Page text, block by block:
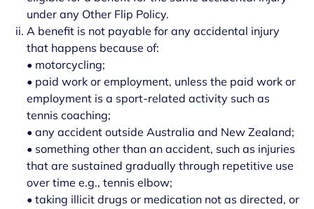
under any Other Flip Policy.
A benefit is not payable for any accidental injury
that happens because of:
• motorcycling;
• paid work or employment, unless the paid work or
employment is a sport-related activity such as
tennis coaching;
• any accident outside Australia and New Zealand;
• something other than an accident, such as injuries
that are sustained gradually through repetitive use
over time e.g., tennis elbow;
• taking illicit drugs or medication not as directed, or